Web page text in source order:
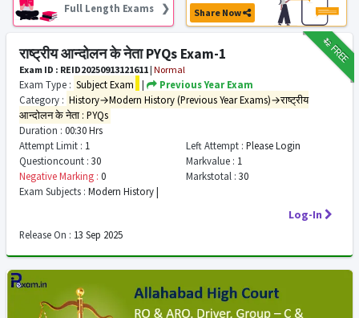
Full Length Exams ❯
Share Now
₹12FREE
राष्ट्रीय आन्दोलन के नेता PYQs Exam-1
Exam ID : REID20250913121611 | Normal
Exam Type : Subject Exam |
Previous Year Exam
Category : History→Modern History (Previous Year Exams)→राष्ट्रीय
आन्दोलन के नेता : PYQs
Duration : 00:30 Hrs
Attempt Limit : 1 Left Attempt : Please Login
Questioncount : 30 Markvalue : 1
Negative Marking : 0 Markstotal : 30
Exam Subjects : Modern History |
Log-In
Release On : 13 Sep 2025